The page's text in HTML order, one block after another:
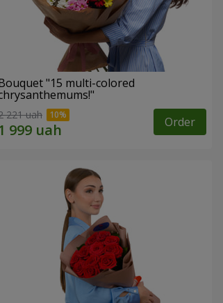
"15 multi-colored
221 uah Order